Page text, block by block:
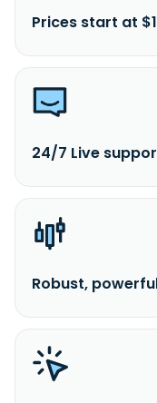
Prices start at
24/7 Live
Robust,